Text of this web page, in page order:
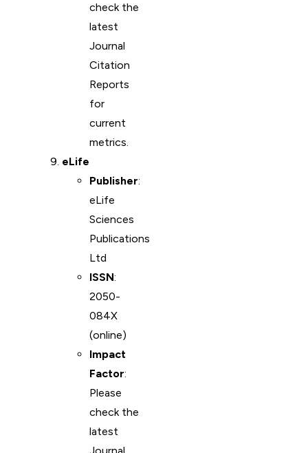
check the
latest
Journal
Citation
Reports
for
current
metrics.
eLife
Publisher:
eLife
Sciences
Publications
Ltd
ISSN:
2050-
084X
(online)
Impact
Factor:
Please
check the
latest